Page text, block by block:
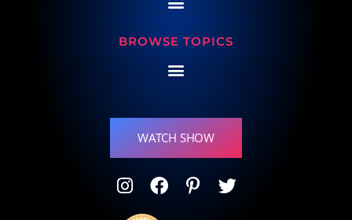
BROWSE TOPICS
WATCH SHOW